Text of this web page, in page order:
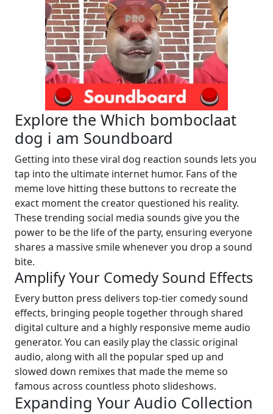
Explore the Which bomboclaat
dog i am Soundboard
Getting into these viral dog reaction sounds lets you
tap into the ultimate internet humor. Fans of the
meme love hitting these buttons to recreate the
exact moment the creator questioned his reality.
These trending social media sounds give you the
power to be the life of the party, ensuring everyone
shares a massive smile whenever you drop a sound
bite.
Amplify Your Comedy Sound Effects
Every button press delivers top-tier comedy sound
effects, bringing people together through shared
digital culture and a highly responsive meme audio
generator. You can easily play the classic original
audio, along with all the popular sped up and
slowed down remixes that made the meme so
famous across countless photo slideshows.
Expanding Your Audio Collection